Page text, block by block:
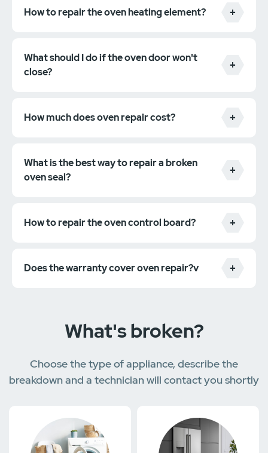
How to repair the oven heating element?
What should I do if the oven door won't
close?
How much does oven repair cost?
What is the best way to repair a broken
oven seal?
How to repair the oven control board?
Does the warranty cover oven repair?v
What's broken?
Choose the type of appliance, describe the
breakdown and a technician will contact you shortly